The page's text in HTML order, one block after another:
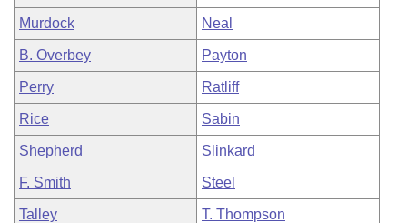
Murdock Neal
B. Overbey Payton
Perry Ratliff
Rice Sabin
Shepherd Slinkard
F. Smith Steel
Talley T. Thompson